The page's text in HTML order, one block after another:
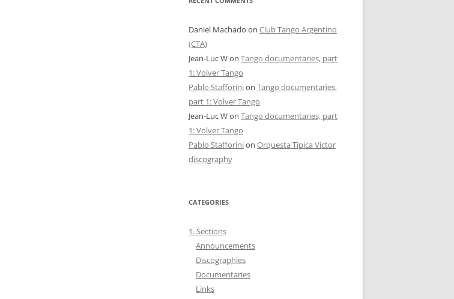
Daniel Machado on Club Tango Argentino
(CTA)
Jean-Luc Won Tango documentaries, part
1: Volver Tango
Pablo Stafforinion Tango documentaries,
part 1: Volver Tango
Jean-Luc Won Tango documentaries, part
1: Volver Tango
Pablo Stafforinion Orquesta Típica Victor
discography
CATEGORIES
1. Sections
Announcements
Discographies
Documentaries
Links